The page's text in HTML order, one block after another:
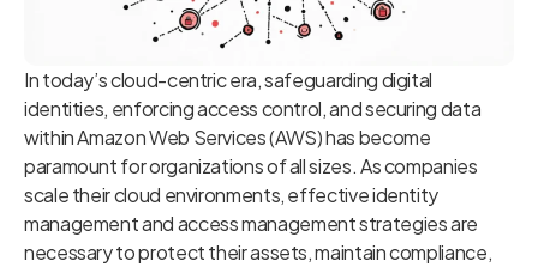
In today’s cloud-centric era, safeguarding digital
identities, enforcing access control, and securing data
within Amazon Web Services (AWS) has become
paramount for organizations of all sizes. As companies
scale their cloud environments, effective identity
management and access management strategies are
necessary to protect their assets, maintain compliance,